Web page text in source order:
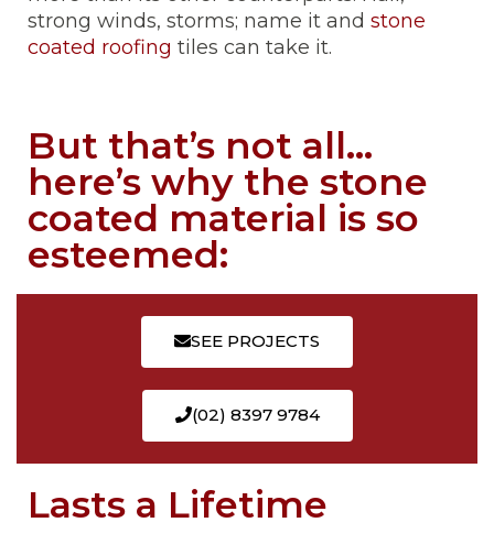
strong winds, storms; name it and stone
coated roofing tiles can take it.
But that’s not all…
here’s why the stone
coated material is so
esteemed:
SEE PROJECTS
(02) 8397 9784
Lasts a Lifetime